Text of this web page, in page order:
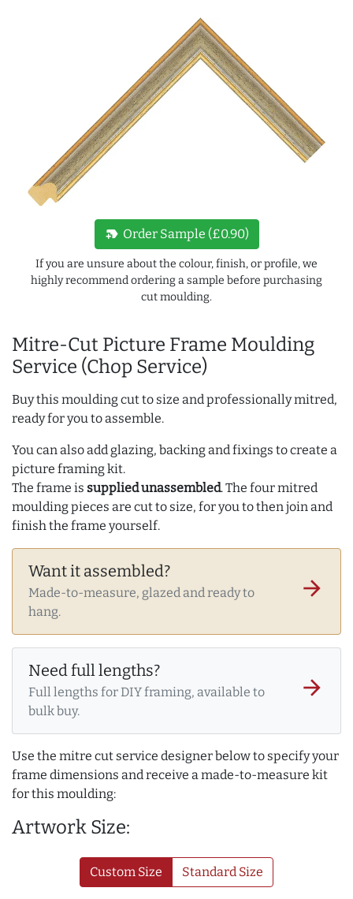
Mitre-Cut Picture Frame Moulding
Service (Chop Service)
Buy this moulding cut to size and professionally mitred,
ready for you to assemble.
You can also add glazing, backing and fixings to create a
picture framing kit.
The frame is supplied unassembled. The four mitred
moulding pieces are cut to size, for you to then join and
finish the frame yourself.
Want it assembled?
Made-to-measure, glazed and ready to
hang.
arrow_forward
Need full lengths?
Full lengths for DIY framing, available to
bulk buy.
arrow_forward
Use the mitre cut service designer below to specify your
frame dimensions and receive a made-to-measure kit
for this moulding:
Artwork Size:
Custom Size Standard Size
new_label Order Sample (£0.90)
If you are unsure about the colour, finish, or profile, we
highly recommend ordering a sample before purchasing
cut moulding.